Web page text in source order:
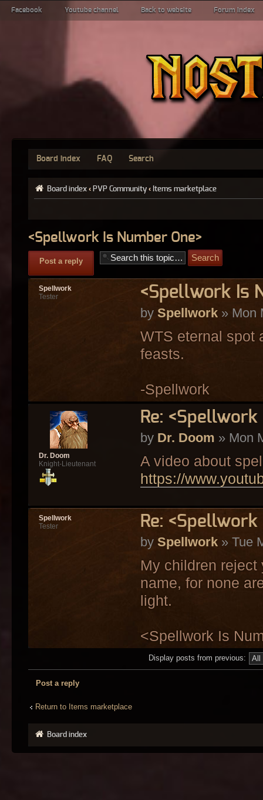
Facebook Youtube channel Back to website Forum index
Board index FAQ Search
Board index ‹ PVP Community ‹ Items marketplace
<Spellwork Is Number One>
Post a reply
<Spellwork Is
by Spellwork» Mon
WTS eternal spot
feasts.
-Spellwork
Spellwork
Tester
Re:
by Dr. Doom » Mon
A video about
https://
Dr. Doom
Knight-Lieutenant
Re:
by Spellwork» Tue
My children
name, for none
light.
<Spellwork Is
Spellwork
Tester
Display posts from previous:
Post a reply
Return to Items marketplace
Board index